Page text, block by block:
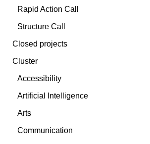
Rapid Action Call
Structure Call
Closed projects
Cluster
Accessibility
Artificial Intelligence
Arts
Communication